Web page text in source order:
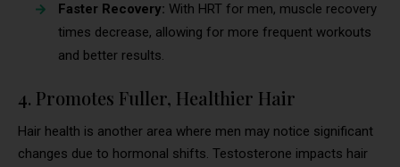
Faster Recovery: With HRT for men, muscle recovery
times decrease, allowing for more frequent workouts
and better results.
4. Promotes Fuller, Healthier Hair
Hair health is another area where men may notice significant
changes due to hormonal shifts. Testosterone impacts hair